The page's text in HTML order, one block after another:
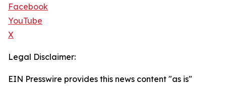
Facebook
YouTube
X
Legal Disclaimer:
EIN Presswire provides this news content "as is"